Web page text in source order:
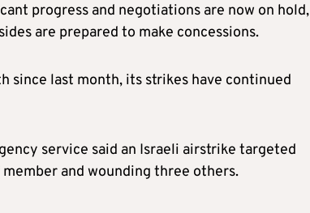
progress and negotiations are now on hold,
are prepared to make concessions.
since last month, its strikes have continued
service said an Israeli airstrike targeted
and wounding three others.